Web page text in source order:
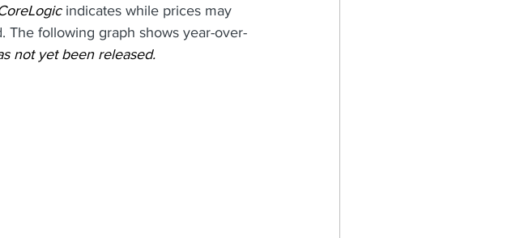
indicates while prices may
The following graph shows year-over-
not yet been released.